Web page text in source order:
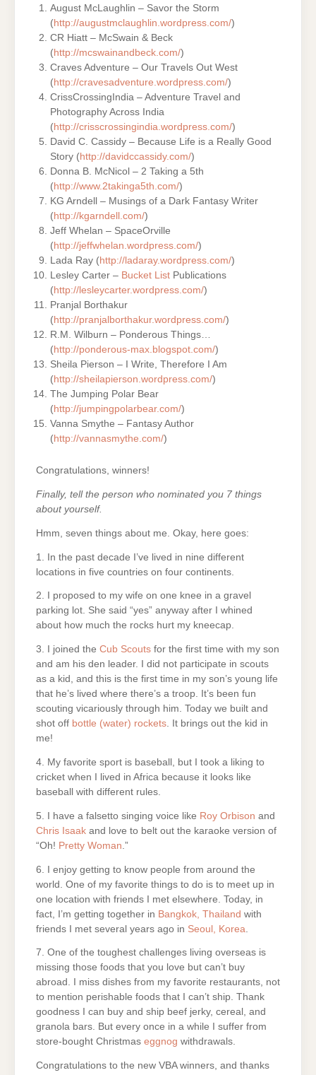
August McLaughlin – Savor the Storm
(http://augustmclaughlin.wordpress.com/)
CR Hiatt – McSwain & Beck
(http://mcswainandbeck.com/)
Craves Adventure – Our Travels Out West
(http://cravesadventure.wordpress.com/)
CrissCrossingIndia – Adventure Travel and
Photography Across India
(http://crisscrossingindia.wordpress.com/)
David C. Cassidy – Because Life is a Really Good
Story (http://davidccassidy.com/)
Donna B. McNicol – 2 Taking a 5th
(http://www.2takinga5th.com/)
KG Arndell – Musings of a Dark Fantasy Writer
(http://kgarndell.com/)
Jeff Whelan – SpaceOrville
(http://jeffwhelan.wordpress.com/)
Lada Ray (http://ladaray.wordpress.com/)
Lesley Carter – Bucket List Publications
(http://lesleycarter.wordpress.com/)
Pranjal Borthakur
(http://pranjalborthakur.wordpress.com/)
R.M. Wilburn – Ponderous Things…
(http://ponderous-max.blogspot.com/)
Sheila Pierson – I Write, Therefore I Am
(http://sheilapierson.wordpress.com/)
The Jumping Polar Bear
(http://jumpingpolarbear.com/)
Vanna Smythe – Fantasy Author
(http://vannasmythe.com/)
Congratulations, winners!
Finally, tell the person who nominated you 7 things
about yourself.
Hmm, seven things about me. Okay, here goes:
1. In the past decade I’ve lived in nine different
locations in five countries on four continents.
2. I proposed to my wife on one knee in a gravel
parking lot. She said “yes” anyway after I whined
about how much the rocks hurt my kneecap.
3. I joined the Cub Scouts for the first time with my son
and am his den leader. I did not participate in scouts
as a kid, and this is the first time in my son’s young life
that he’s lived where there’s a troop. It’s been fun
scouting vicariously through him. Today we built and
shot off bottle (water) rockets. It brings out the kid in
me!
4. My favorite sport is baseball, but I took a liking to
cricket when I lived in Africa because it looks like
baseball with different rules.
5. I have a falsetto singing voice like Roy Orbison and
Chris Isaak and love to belt out the karaoke version of
“Oh! Pretty Woman .”
6. I enjoy getting to know people from around the
world. One of my favorite things to do is to meet up in
one location with friends I met elsewhere. Today, in
fact, I’m getting together in Bangkok, Thailand with
friends I met several years ago in Seoul, Korea
7. One of the toughest challenges living overseas is
missing those foods that you love but can’t buy
abroad. I miss dishes from my favorite restaurants, not
to mention perishable foods that I can’t ship. Thank
goodness I can buy and ship beef jerky, cereal, and
granola bars. But every once in a while I suffer from
store-bought Christmas eggnog withdrawals.
Congratulations to the new VBA winners, and thanks